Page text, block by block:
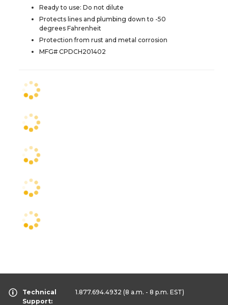
Ready to use: Do not dilute
Protects lines and plumbing down to -50
degrees Fahrenheit
Protection from rust and metal corrosion
MFG# CPDCH201402
Technical
Support:
1.877.694.4932 (8 a.m. - 8 p.m. EST)